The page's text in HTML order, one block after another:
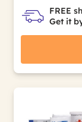
FREE
Get it